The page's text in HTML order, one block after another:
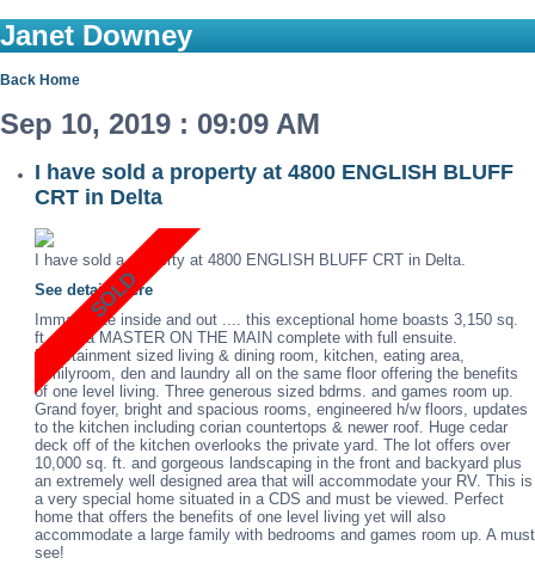
Janet Downey
Back Home
Sep 10, 2019 : 09:09 AM
I have sold a property at 4800 ENGLISH BLUFF
CRT in Delta
I have sold a property at 4800 ENGLISH BLUFF CRT in Delta.
See details here
Immaculate inside and out .... this exceptional home boasts 3,150 sq.
ft. with a MASTER ON THE MAIN complete with full ensuite.
Entertainment sized living & dining room, kitchen, eating area,
familyroom, den and laundry all on the same floor offering the benefits
of one level living. Three generous sized bdrms. and games room up.
Grand foyer, bright and spacious rooms, engineered h/w floors, updates
to the kitchen including corian countertops & newer roof. Huge cedar
deck off of the kitchen overlooks the private yard. The lot offers over
10,000 sq. ft. and gorgeous landscaping in the front and backyard plus
an extremely well designed area that will accommodate your RV. This is
a very special home situated in a CDS and must be viewed. Perfect
home that offers the benefits of one level living yet will also
accommodate a large family with bedrooms and games room up. A must
see!